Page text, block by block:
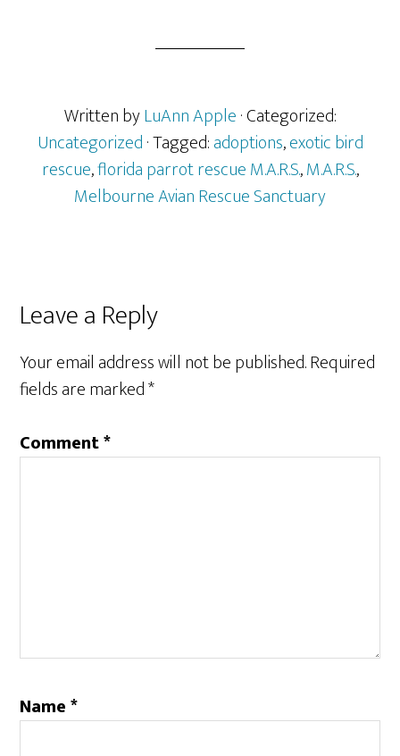
Written byLuAnn Apple· Categorized:
Uncategorized· Tagged:adoptions,exotic bird
rescue,florida parrot rescue M.A.R.S.,M.A.R.S.,
Melbourne Avian Rescue Sanctuary
Reader
Interactions
Leave a Reply
Your email address will not be published.Required
fields are marked*
Comment*
Name*